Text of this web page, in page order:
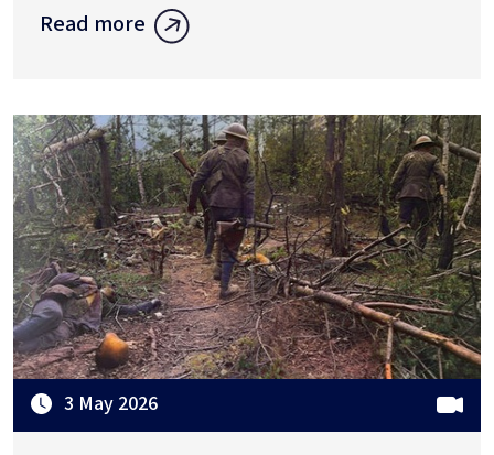
Read more
3 May 2026